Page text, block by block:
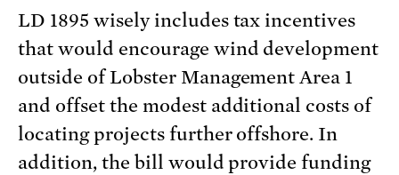
LD 1895 wisely includes tax incentives
that would encourage wind development
outside of Lobster Management Area 1
and offset the modest additional costs of
locating projects further offshore. In
addition, the bill would provide funding